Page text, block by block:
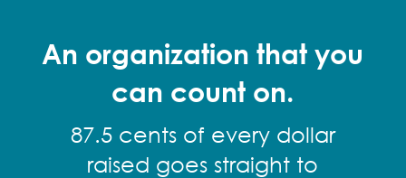
An organization that you
can count on.
87.5 cents of every dollar
raised goes straight to